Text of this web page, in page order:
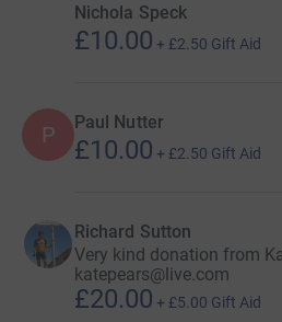
Nichola Speck
£10.00 + £2.50 Gift Aid
P Paul Nutter
£10.00 + £2.50 Gift Aid
Richard Sutton
Very kind donation from
katepears@live.com
£20.00 + £5.00 Gift Aid